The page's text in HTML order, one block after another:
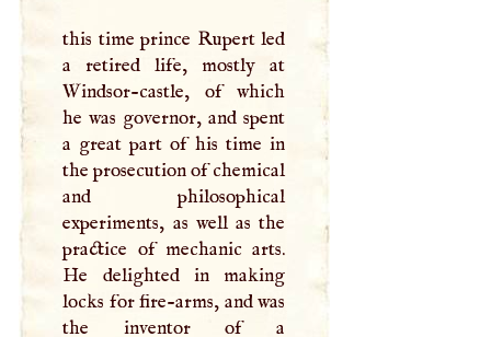
this time prince Rupert led
a retired life, mostly at
Windsor-castle, of which
he was governor, and spent
a great part of his time in
the prosecution of chemical
and philosophical
experiments, as well as the
practice of mechanic arts.
He delighted in making
locks for fire-arms, and was
the inventor of a